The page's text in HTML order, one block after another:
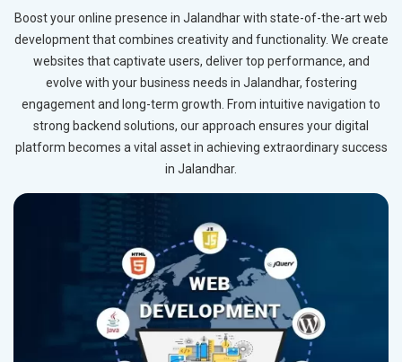
Boost your online presence in Jalandhar with state-of-the-art web
development that combines creativity and functionality. We create
websites that captivate users, deliver top performance, and
evolve with your business needs in Jalandhar, fostering
engagement and long-term growth. From intuitive navigation to
strong backend solutions, our approach ensures your digital
platform becomes a vital asset in achieving extraordinary success
in Jalandhar.